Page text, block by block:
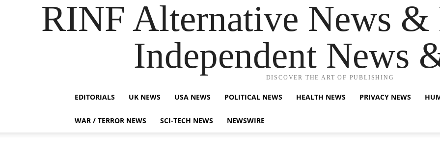
RINF Alternative News &
Independent News
DISCOVER THE ART OF PUBLISHING
EDITORIALS UK NEWS USA NEWS POLITICAL NEWS HEALTH NEWS PRIVACY NEWS
WAR / TERROR NEWS SCI-TECH NEWS NEWSWIRE